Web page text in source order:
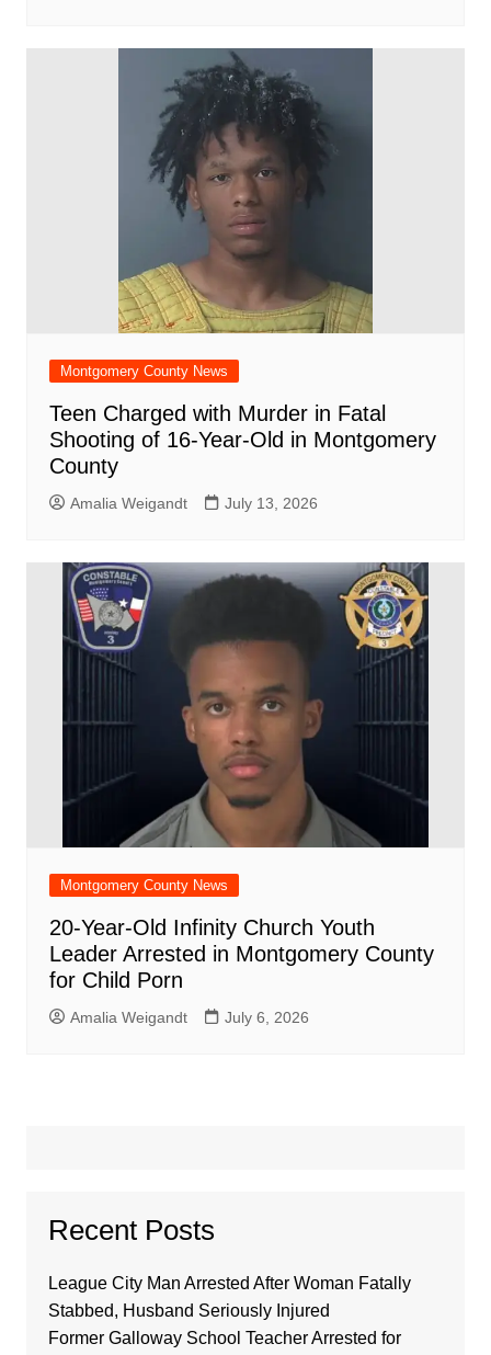
Montgomery County News
Teen Charged with Murder in Fatal
Shooting of 16-Year-Old in Montgomery
County
Amalia Weigandt July 13, 2026
Montgomery County News
20-Year-Old Infinity Church Youth
Leader Arrested in Montgomery County
for Child Porn
Amalia Weigandt July 6, 2026
Recent Posts
League City Man Arrested After Woman Fatally
Stabbed, Husband Seriously Injured
Former Galloway School Teacher Arrested for